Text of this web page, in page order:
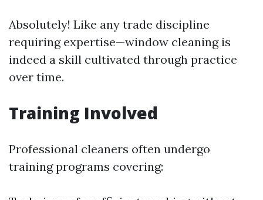
Absolutely! Like any trade discipline
requiring expertise—window cleaning is
indeed a skill cultivated through practice
over time.
Training Involved
Professional cleaners often undergo
training programs covering: